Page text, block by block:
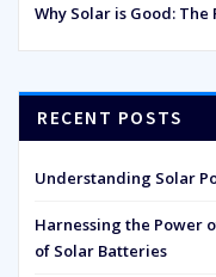
Why Solar is Good:
RECENT POSTS
Understanding Solar
Harnessing the Power
of Solar Batteries